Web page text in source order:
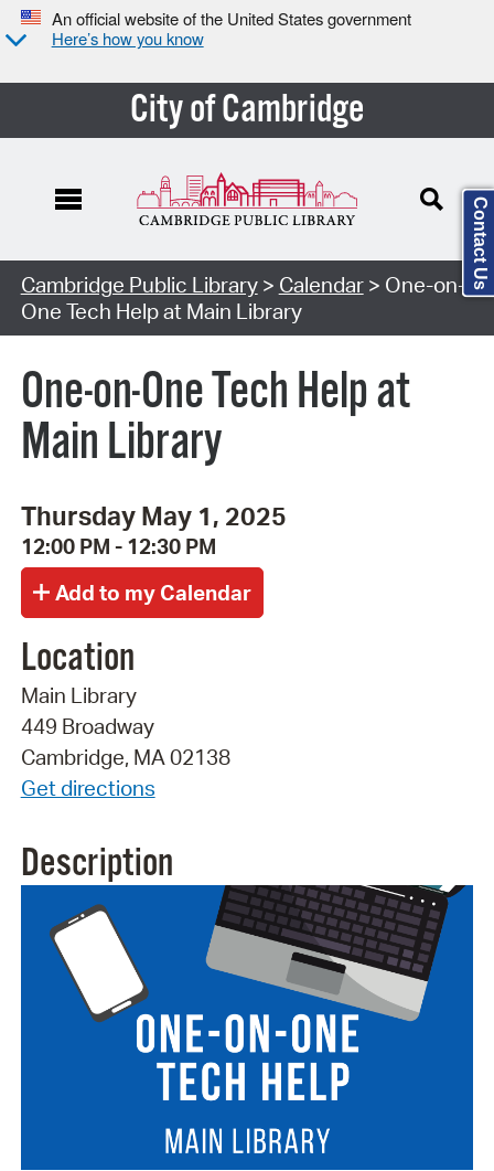
An official website of the United States government
Here’s how you know
City of Cambridge
Cambridge Public Library> Calendar> One-on-
One Tech Help at Main Library
One-on-One Tech Help at
Main Library
Thursday May 1, 2025
12:00 PM - 12:30 PM
Location
Main Library
449 Broadway
Cambridge, MA 02138
Get directions
Description
Contact Us